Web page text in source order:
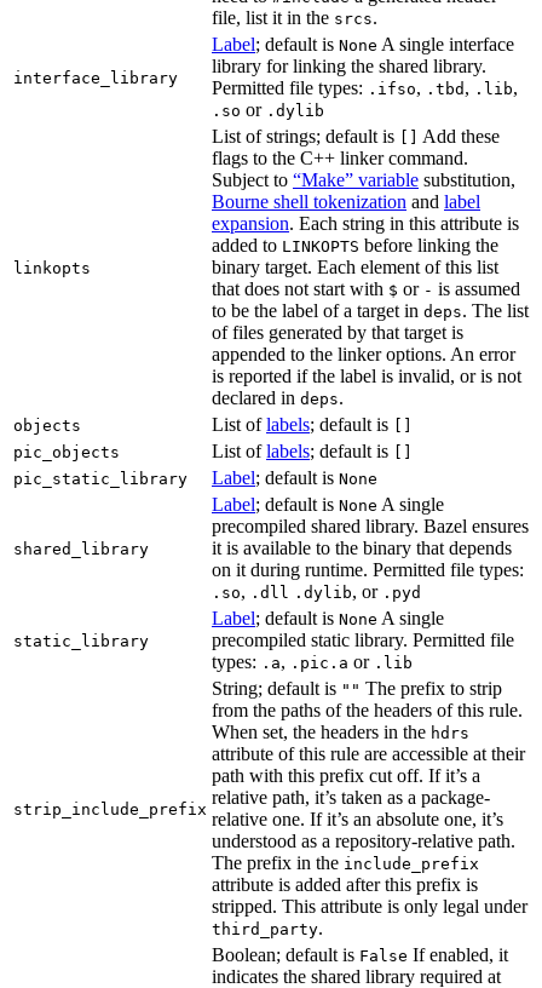
file, list it in the srcs.
interface_library
Label; default is None A single interface
library for linking the shared library.
Permitted file types: .ifso, .tbd , .lib,
.so or .dylib
linkopts
List of strings; default is
Add these
flags to the C++ linker command.
Subject to “Make” variable substitution,
Bourne shell tokenization and label
expansion. Each string in this attribute is
added to LINKOPTS before linking the
binary target. Each element of this list
that does not start with $ or - is assumed
to be the label of a target in deps. The list
of files generated by that target is
appended to the linker options. An error
is reported if the label is invalid, or is not
declared in deps.
objects List oflabels; default is
pic_objects
List oflabels; default is
pic_static_library
Label; default is None
shared_library
Label; default is None A single
precompiled shared library. Bazel ensures
it is available to the binary that depends
on it during runtime. Permitted file types:
.so, .dll .dylib, or .pyd
static_library
Label; default is None A single
precompiled static library. Permitted file
types: .a, .pic.a or .lib
strip_include_prefix
String; default is "" The prefix to strip
from the paths of the headers of this rule.
When set, the headers in the hdrs
attribute of this rule are accessible at their
path with this prefix cut off. If it’s a
relative path, it’s taken as a package-
relative one. If it’s an absolute one, it’s
understood as a repository-relative path.
The prefix in the include_prefix
attribute is added after this prefix is
stripped. This attribute is only legal under
third_party.
Boolean; default is False If enabled, it
indicates the shared library required at